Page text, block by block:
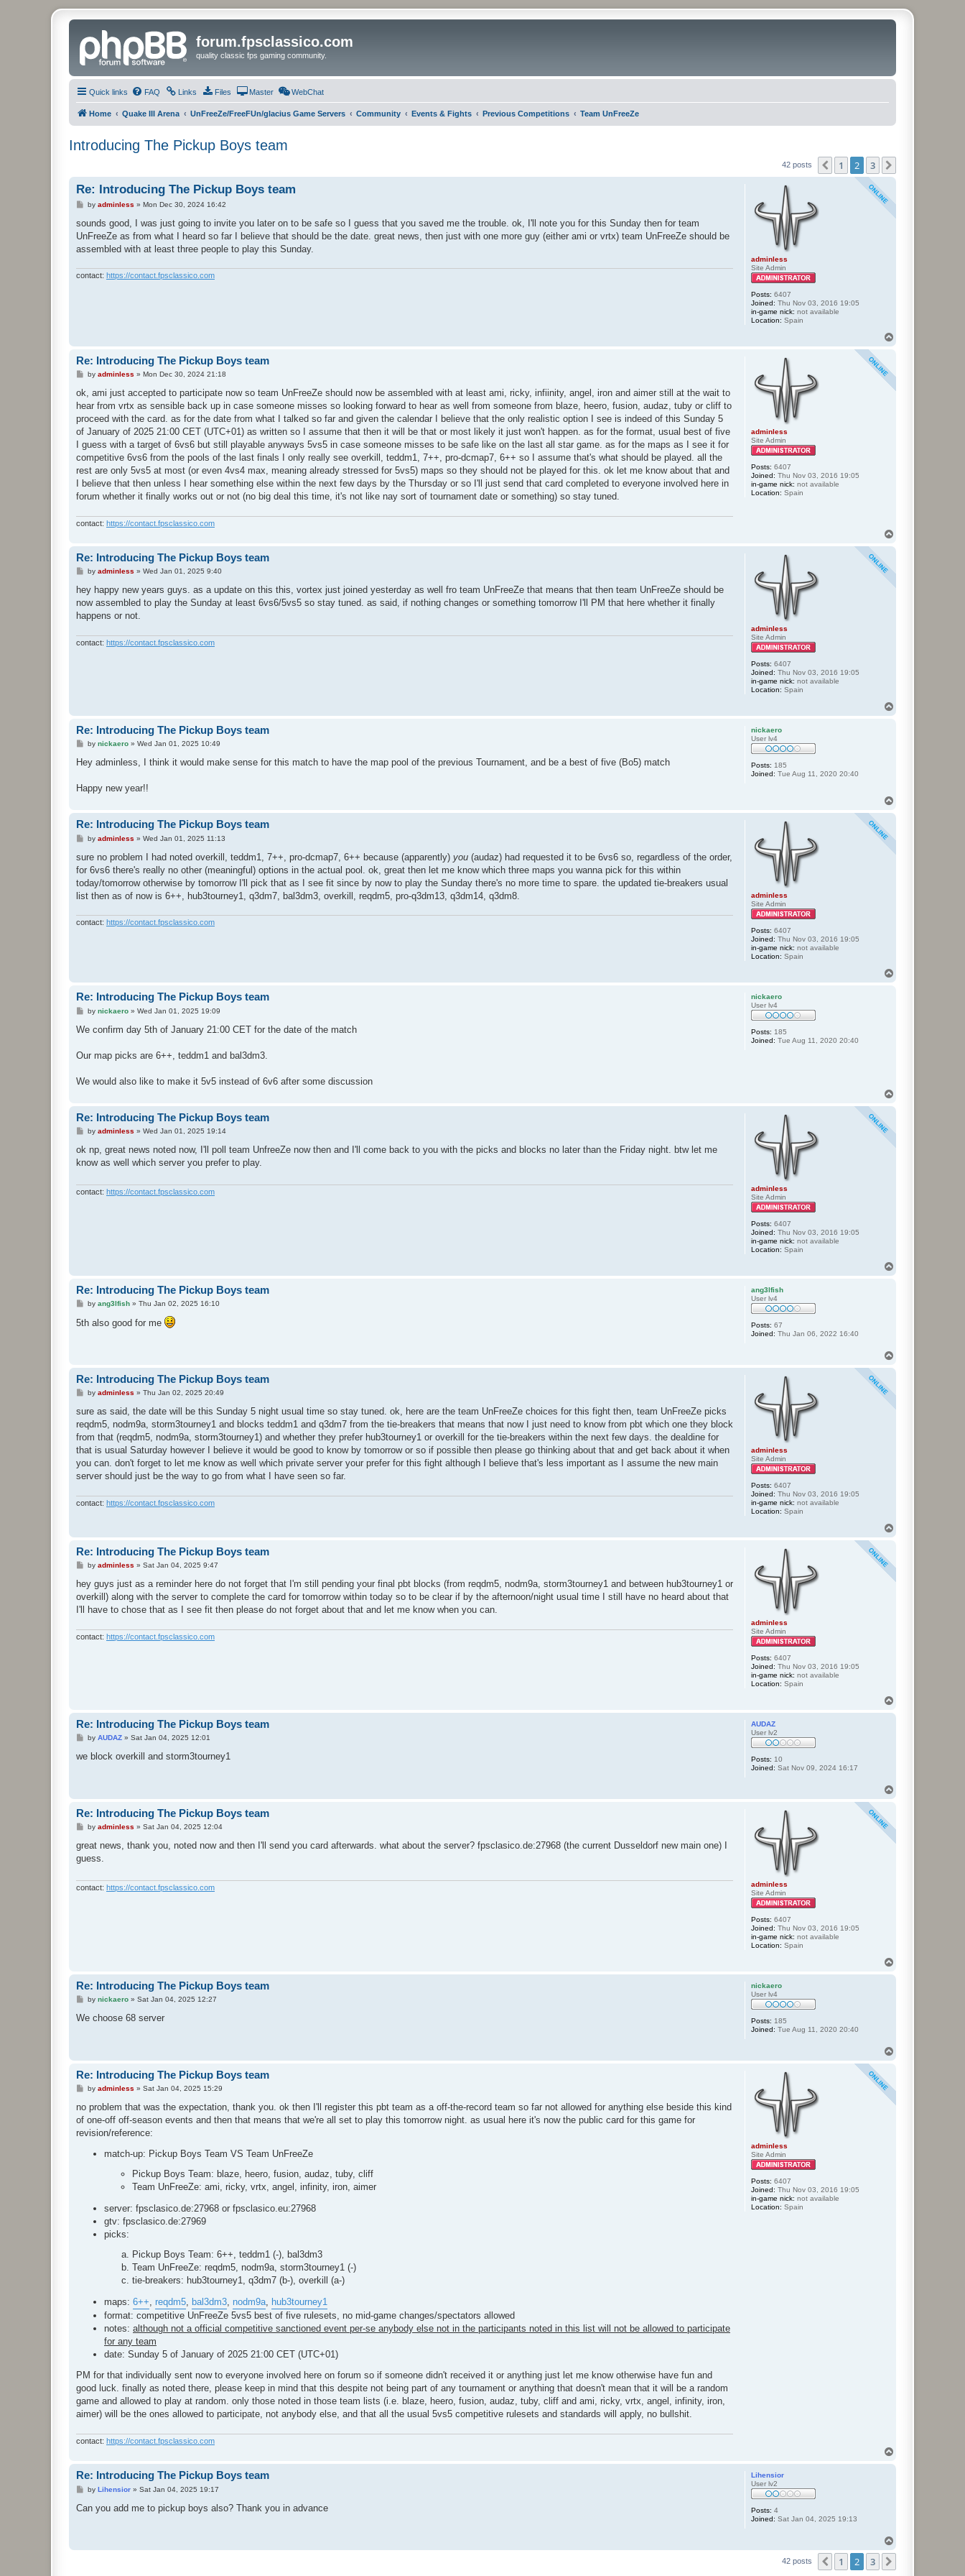
forum.fpsclassico.com
quality classic fps gaming community.
Quick links FAQ Links Files Master WebChat
Home Quake III Arena UnFreeZe/FreeFUn/glacius Game Servers Community Events & Fights Previous Competitions Team UnFreeZe
Introducing The Pickup Boys team
42 posts Previous
1 2 3
adminless
Site Admin
Posts: 6407
Joined: Thu Nov 03, 2016 19:05
in-game nick: not available
Location: Spain
Re: Introducing The Pickup Boys team
P
s
by adminless » Mon Dec 30, 2024 16:42
sounds good, I was just going to invite you later on to be safe so I guess that you saved me the trouble. ok, I'll note you for this Sunday then for team
UnFreeZe as from what I heard so far I believe that should be the date. great news, then just with one more guy (either ami or vrtx) team UnFreeZe should be
assembled with at least three people to play this Sunday.
contact: https://contact.fpsclassico.com
adminless
Site Admin
Posts: 6407
Joined: Thu Nov 03, 2016 19:05
in-game nick: not available
Location: Spain
Re: Introducing The Pickup Boys team
P
s
by adminless » Mon Dec 30, 2024 21:18
ok, ami just accepted to participate now so team UnFreeZe should now be assembled with at least ami, ricky, infiinity, angel, iron and aimer still at the wait to
hear from vrtx as sensible back up in case someone misses so looking forward to hear as well from someone from blaze, heero, fusion, audaz, tuby or cliff to
proceed with the card. as for the date from what I talked so far and given the calendar I believe that the only realistic option I see is indeed of this Sunday 5
of January of 2025 21:00 CET (UTC+01) as written so I assume that then it will be that or most likely it just won't happen. as for the format, usual best of five
I guess with a target of 6vs6 but still playable anyways 5vs5 in case someone misses to be safe like on the last all star game. as for the maps as I see it for
competitive 6vs6 from the pools of the last finals I only really see overkill, teddm1, 7++, pro-dcmap7, 6++ so I assume that's what should be played. all the
rest are only 5vs5 at most (or even 4vs4 max, meaning already stressed for 5vs5) maps so they should not be played for this. ok let me know about that and
I believe that then unless I hear something else within the next few days by the Thursday or so I'll just send that card completed to everyone involved here in
forum whether it finally works out or not (no big deal this time, it's not like nay sort of tournament date or something) so stay tuned.
contact: https://contact.fpsclassico.com
adminless
Site Admin
Posts: 6407
Joined: Thu Nov 03, 2016 19:05
in-game nick: not available
Location: Spain
Re: Introducing The Pickup Boys team
P
s
t
by adminless » Wed Jan 01, 2025 9:40
hey happy new years guys. as a update on this this, vortex just joined yesterday as well fro team UnFreeZe that means that then team UnFreeZe should be
now assembled to play the Sunday at least 6vs6/5vs5 so stay tuned. as said, if nothing changes or something tomorrow I'll PM that here whether it finally
happens or not.
contact: https://contact.fpsclassico.com
nickaero
User lv4
Posts: 185
Joined: Tue Aug 11, 2020 20:40
Re: Introducing The Pickup Boys team
P
s
by nickaero» Wed Jan 01, 2025 10:49
Hey adminless, I think it would make sense for this match to have the map pool of the previous Tournament, and be a best of five (Bo5) match
Happy new year!!
adminless
Site Admin
Posts: 6407
Joined: Thu Nov 03, 2016 19:05
in-game nick: not available
Location: Spain
Re: Introducing The Pickup Boys team
P
s
by adminless » Wed Jan 01, 2025 11:13
sure no problem I had noted overkill, teddm1, 7++, pro-dcmap7, 6++ because (apparently) you (audaz) had requested it to be 6vs6 so, regardless of the order,
for 6vs6 there's really no other (meaningful) options in the actual pool. ok, great then let me know which three maps you wanna pick for this within
today/tomorrow otherwise by tomorrow I'll pick that as I see fit since by now to play the Sunday there's no more time to spare. the updated tie-breakers usual
list then as of now is 6++, hub3tourney1, q3dm7, bal3dm3, overkill, reqdm5, pro-q3dm13, q3dm14, q3dm8.
contact: https://contact.fpsclassico.com
nickaero
User lv4
Posts: 185
Joined: Tue Aug 11, 2020 20:40
Re: Introducing The Pickup Boys team
P
s
by nickaero» Wed Jan 01, 2025 19:09
We confirm day 5th of January 21:00 CET for the date of the match
Our map picks are 6++, teddm1 and bal3dm3.
We would also like to make it 5v5 instead of 6v6 after some discussion
adminless
Site Admin
Posts: 6407
Joined: Thu Nov 03, 2016 19:05
in-game nick: not available
Location: Spain
Re: Introducing The Pickup Boys team
P
s
by adminless » Wed Jan 01, 2025 19:14
ok np, great news noted now, I'll poll team UnfreeZe now then and I'll come back to you with the picks and blocks no later than the Friday night. btw let me
know as well which server you prefer to play.
contact: https://contact.fpsclassico.com
ang3lfish
User lv4
Posts: 67
Joined: Thu Jan 06, 2022 16:40
Re: Introducing The Pickup Boys team
P
s
t
by ang3lfish» Thu Jan 02, 2025 16:10
5th also good for me
adminless
Site Admin
Posts: 6407
Joined: Thu Nov 03, 2016 19:05
in-game nick: not available
Location: Spain
Re: Introducing The Pickup Boys team
P
s
by adminless » Thu Jan 02, 2025 20:49
sure as said, the date will be this Sunday 5 night usual time so stay tuned. ok, here are the team UnFreeZe choices for this fight then, team UnFreeZe picks
reqdm5, nodm9a, storm3tourney1 and blocks teddm1 and q3dm7 from the tie-breakers that means that now I just need to know from pbt which one they block
from that (reqdm5, nodm9a, storm3tourney1) and whether they prefer hub3tourney1 or overkill for the tie-breakers within the next few days. the dealdine for
that is usual Saturday however I believe it would be good to know by tomorrow or so if possible then please go thinking about that and get back about it when
you can. don't forget to let me know as well which private server your prefer for this fight although I believe that's less important as I assume the new main
server should just be the way to go from what I have seen so far.
contact: https://contact.fpsclassico.com
adminless
Site Admin
Posts: 6407
Joined: Thu Nov 03, 2016 19:05
in-game nick: not available
Location: Spain
Re: Introducing The Pickup Boys team
P
s
t
by adminless » Sat Jan 04, 2025 9:47
hey guys just as a reminder here do not forget that I'm still pending your final pbt blocks (from reqdm5, nodm9a, storm3tourney1 and between hub3tourney1 or
overkill) along with the server to complete the card for tomorrow within today so to be clear if by the afternoon/night usual time I still have no heard about that
I'll have to chose that as I see fit then please do not forget about that and let me know when you can.
contact: https://contact.fpsclassico.com
AUDAZ
User lv2
Posts: 10
Joined: Sat Nov 09, 2024 16:17
Re: Introducing The Pickup Boys team
P
s
by AUDAZ» Sat Jan 04, 2025 12:01
we block overkill and storm3tourney1
adminless
Site Admin
Posts: 6407
Joined: Thu Nov 03, 2016 19:05
in-game nick: not available
Location: Spain
Re: Introducing The Pickup Boys team
P
s
by adminless » Sat Jan 04, 2025 12:04
great news, thank you, noted now and then I'll send you card afterwards. what about the server? fpsclasico.de:27968 (the current Dusseldorf new main one) I
guess.
contact: https://contact.fpsclassico.com
nickaero
User lv4
Posts: 185
Joined: Tue Aug 11, 2020 20:40
Re: Introducing The Pickup Boys team
P
s
by nickaero» Sat Jan 04, 2025 12:27
We choose 68 server
adminless
Site Admin
Posts: 6407
Joined: Thu Nov 03, 2016 19:05
in-game nick: not available
Location: Spain
Re: Introducing The Pickup Boys team
P
s
by adminless » Sat Jan 04, 2025 15:29
no problem that was the expectation, thank you. ok then I'll register this pbt team as a off-the-record team so far not allowed for anything else beside this kind
of one-off off-season events and then that means that we're all set to play this tomorrow night. as usual here it's now the public card for this game for
revision/reference:
match-up: Pickup Boys Team VS Team UnFreeZe
Pickup Boys Team: blaze, heero, fusion, audaz, tuby, cliff
Team UnFreeZe: ami, ricky, vrtx, angel, infinity, iron, aimer
server: fpsclasico.de:27968 or fpsclasico.eu:27968
gtv: fpsclasico.de:27969
picks:
Pickup Boys Team: 6++, teddm1 (-), bal3dm3
Team UnFreeZe: reqdm5, nodm9a, storm3tourney1 (-)
tie-breakers: hub3tourney1, q3dm7 (b-), overkill (a-)
maps: 6++ reqdm5 bal3dm3 nodm9a hub3tourney1
format: competitive UnFreeZe 5vs5 best of five rulesets, no mid-game changes/spectators allowed
notes: although not a official competitive sanctioned event per-se anybody else not in the participants noted in this list will not be allowed to participate
for any team
date: Sunday 5 of January of 2025 21:00 CET (UTC+01)
PM for that individually sent now to everyone involved here on forum so if someone didn't received it or anything just let me know otherwise have fun and
good luck. finally as noted there, please keep in mind that this despite not being part of any tournament or anything that doesn't mean that it will be a random
game and allowed to play at random. only those noted in those team lists (i.e. blaze, heero, fusion, audaz, tuby, cliff and ami, ricky, vrtx, angel, infinity, iron,
aimer) will be the ones allowed to participate, not anybody else, and that all the usual 5vs5 competitive rulesets and standards will apply, no bullshit.
contact: https://contact.fpsclassico.com
Lihensior
User lv2
Posts: 4
Joined: Sat Jan 04, 2025 19:13
Re: Introducing The Pickup Boys team
P
s
by Lihensior» Sat Jan 04, 2025 19:17
Can you add me to pickup boys also? Thank you in advance
42 posts Previous
1 2 3